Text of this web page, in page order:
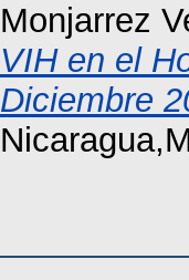
Monjarrez
VIH en el
Diciembre